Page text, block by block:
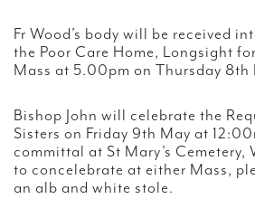
Fr Wood’s body will be received
the Poor Care Home, Longsight
Mass at 5.00pm on Thursday 8th
Bishop John will celebrate the
Sisters on Friday 9th May at
committal at St Mary’s Cemetery,
to concelebrate at either Mass,
an alb and white stole.